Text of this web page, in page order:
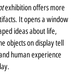
exhibition offers more
It opens a window
ideas about life,
objects on display tell
human experience